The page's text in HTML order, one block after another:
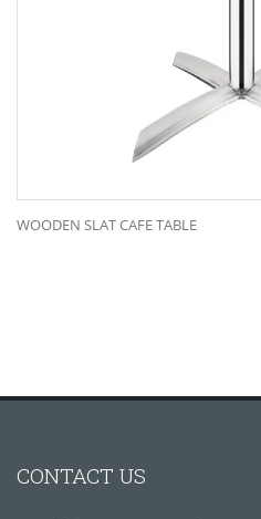
WOODEN SLAT CAFE TABLE
CONTACT US